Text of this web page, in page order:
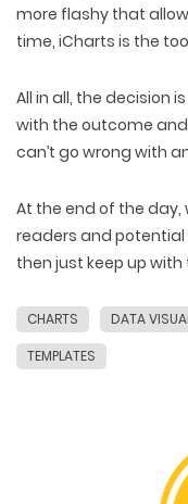
more flashy that
time, iCharts is the
All in all, the decision
with the outcome and
can’t go wrong with
At the end of the day,
readers and
then just keep up with
CHARTS DATA
TEMPLATES